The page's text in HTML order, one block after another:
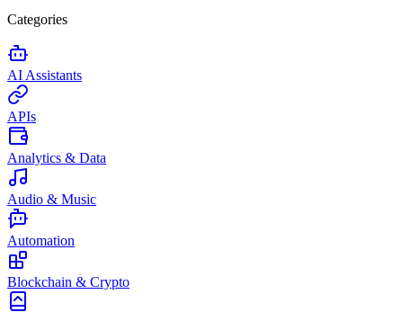
Categories
AI Assistants
APIs
Analytics & Data
Audio & Music
Automation
Blockchain & Crypto